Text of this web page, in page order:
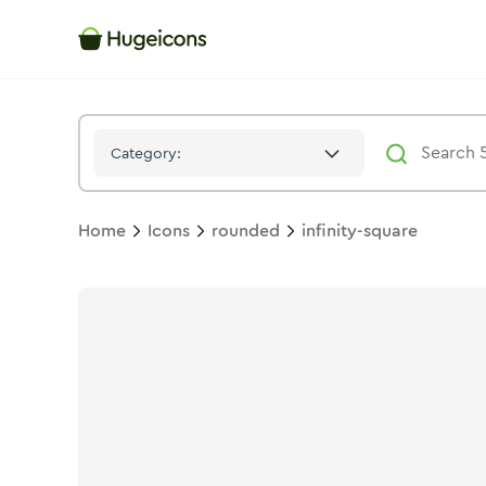
Category:
Home Icons rounded infinity-square